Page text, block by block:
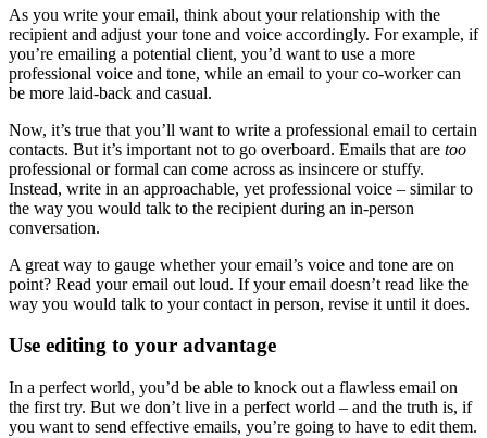
As you write your email, think about your relationship with the
recipient and adjust your tone and voice accordingly. For example, if
you’re emailing a potential client, you’d want to use a more
professional voice and tone, while an email to your co-worker can
be more laid-back and casual.
Now, it’s true that you’ll want to write a professional email to certain
contacts. But it’s important not to go overboard. Emails that are too
professional or formal can come across as insincere or stuffy.
Instead, write in an approachable, yet professional voice – similar to
the way you would talk to the recipient during an in-person
conversation.
A great way to gauge whether your email’s voice and tone are on
point? Read your email out loud. If your email doesn’t read like the
way you would talk to your contact in person, revise it until it does.
Use editing to your advantage
In a perfect world, you’d be able to knock out a flawless email on
the first try. But we don’t live in a perfect world – and the truth is, if
you want to send effective emails, you’re going to have to edit them.